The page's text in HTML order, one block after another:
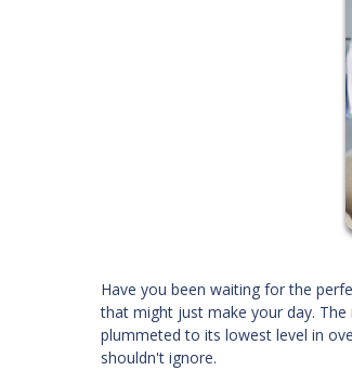
Have you been waiting for the
that might just make your day.
plummeted to its lowest level in
shouldn't ignore.